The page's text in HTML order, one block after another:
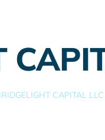
CAPITAL LLC